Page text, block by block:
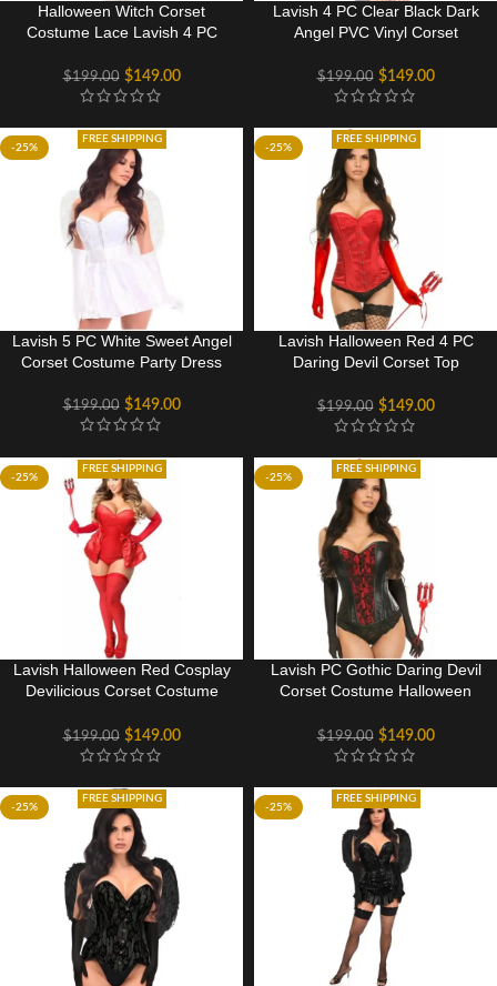
Halloween Witch Corset
Costume Lace Lavish 4 PC
$199.00 $149.00
Lavish 4 PC Clear Black Dark
Angel PVC Vinyl Corset
$199.00 $149.00
-25%
FREE SHIPPING
Lavish 5 PC White Sweet Angel
Corset Costume Party Dress
$199.00 $149.00
-25%
FREE SHIPPING
Lavish Halloween Red 4 PC
Daring Devil Corset Top
$199.00 $149.00
-25%
FREE SHIPPING
Lavish Halloween Red Cosplay
Devilicious Corset Costume
$199.00 $149.00
-25%
FREE SHIPPING
Lavish PC Gothic Daring Devil
Corset Costume Halloween
$199.00 $149.00
-25%
FREE SHIPPING
-25%
FREE SHIPPING